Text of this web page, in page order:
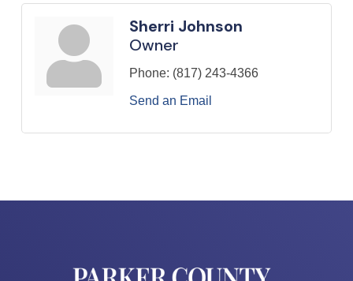
Sherri Johnson
Owner
Phone: (817) 243-4366
Send an Email